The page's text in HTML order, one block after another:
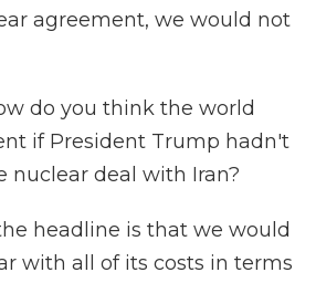
agreement, we would not
do you think the world
if President Trump hadn't
nuclear deal with Iran?
headline is that we would
with all of its costs in terms